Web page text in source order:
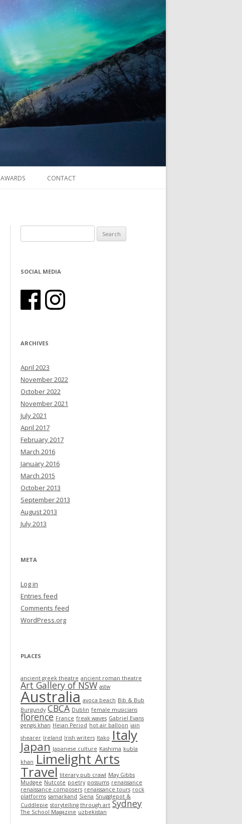
AWARDS CONTACT
SOCIAL MEDIA
ARCHIVES
April 2023
November 2022
October 2022
November 2021
July 2021
April 2017
February 2017
March 2016
January 2016
March 2015
October 2013
September 2013
August 2013
July 2013
META
Log in
Entries feed
Comments feed
WordPress.org
PLACES
ancient greek theatre ancient roman theatre
Art Gallery of NSW astw
Australia avoca beach Bib & Bub
Burgundy CBCA Dublin female musicians
florence France freak waves Gabriel Evans
gengis khan Heian Period hot air balloon iain
shearer Ireland Irish writers Itako Italy
Japan Japanese culture Kashima kubla
khan Limelight Arts
Travel literary pub crawl May Gibbs
Mudgee Nutcote poetry possums renaissance
renaissance composers renaissance tours rock
platforms samarkand Siena Snugglepot &
Cuddlepie storytelling through art Sydney
The School Magazine uzbekistan